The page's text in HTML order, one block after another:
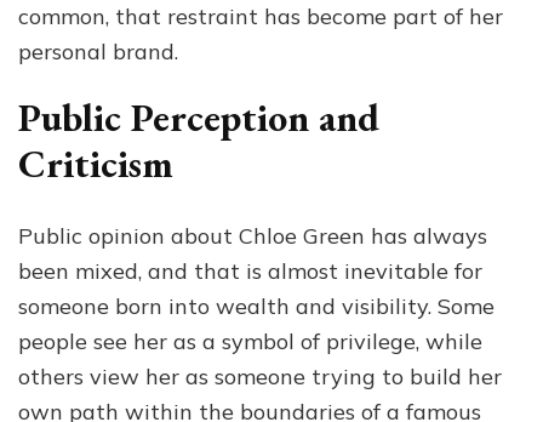
common, that restraint has become part of her
personal brand.
Public Perception and
Criticism
Public opinion about Chloe Green has always
been mixed, and that is almost inevitable for
someone born into wealth and visibility. Some
people see her as a symbol of privilege, while
others view her as someone trying to build her
own path within the boundaries of a famous